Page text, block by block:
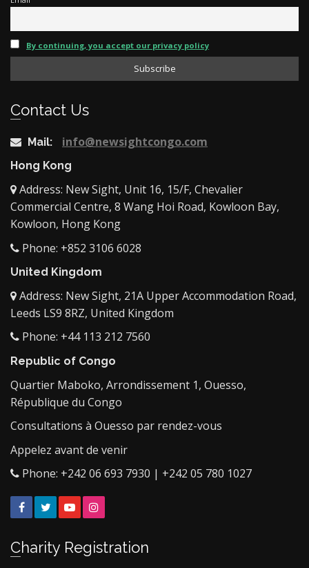
By continuing, you accept our privacy policy
Contact Us
Mail: info@newsightcongo.com
Hong Kong
Address: New Sight, Unit 16, 15/F, Chevalier
Commercial Centre, 8 Wang Hoi Road, Kowloon Bay,
Kowloon, Hong Kong
Phone: +852 3106 6028
United Kingdom
Address: New Sight, 21A Upper Accommodation Road,
Leeds LS9 8RZ, United Kingdom
Phone: +44 113 212 7560
Republic of Congo
Quartier Maboko, Arrondissement 1, Ouesso,
République du Congo
Consultations à Ouesso par rendez-vous
Appelez avant de venir
Phone: +242 06 693 7930 | +242 05 780 1027
FacebookTwitterYouTube
Charity Registration